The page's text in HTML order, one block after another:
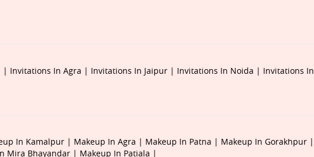
| Invitations In Agra | Invitations In Jaipur | Invitations In Noida | Invitations
In Kamalpur | Makeup In Agra | Makeup In Patna | Makeup In Gorakhpur |
Mira Bhayandar | Makeup In Patiala |